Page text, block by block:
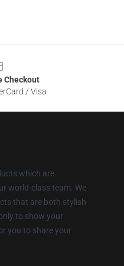
Checkout
/ Visa
which are
world-class team. We
that are both stylish
to show your
you to share your